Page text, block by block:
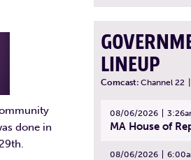
done in
LINEUP
Comcast: Channel 22
08/06/2026
08/06/2026